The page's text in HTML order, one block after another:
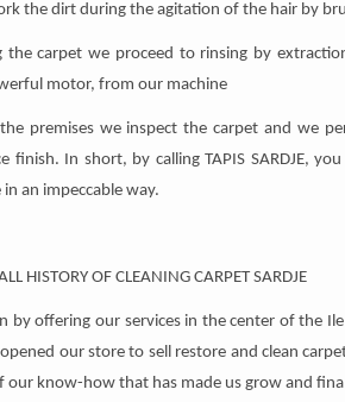
the dirt during the agitation of the hair by
the carpet we proceed to rinsing by
motor, from our machine
the premises we inspect the carpet and we
finish. In short, by calling TAPIS SARDJE,
an impeccable way.
HISTORY OF CLEANING CARPET SARDJE
by offering our services in the center of the
our store to sell restore and clean
our know-how that has made us grow and